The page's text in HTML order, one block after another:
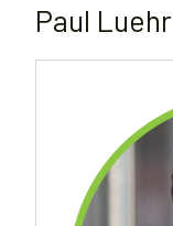
Paul Luehr